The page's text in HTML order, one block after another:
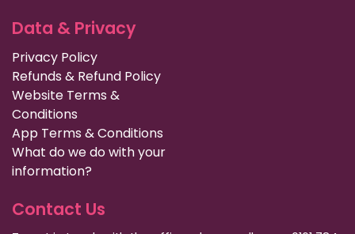
Data & Privacy
Privacy Policy
Refunds & Refund Policy
Website Terms &
Conditions
App Terms & Conditions
What do we do with your
information?
Contact Us